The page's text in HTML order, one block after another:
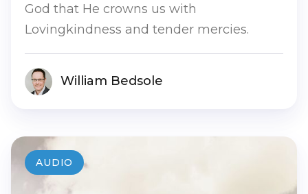
God that He crowns us with
Lovingkindness and tender mercies.
William Bedsole
AUDIO